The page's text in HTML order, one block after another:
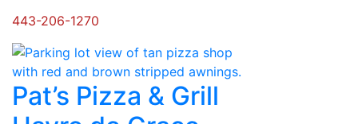
443-206-1270
Pat’s Pizza & Grill